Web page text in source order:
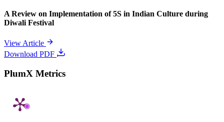
A Review on Implementation of 5S in Indian Culture during
Diwali Festival
View Article
Download PDF
PlumX Metrics